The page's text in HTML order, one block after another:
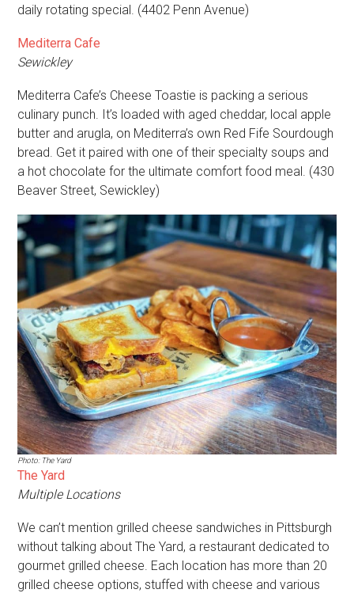
daily rotating special. (4402 Penn Avenue)
Mediterra Cafe
Sewickley
Mediterra Cafe’s Cheese Toastie is packing a serious
culinary punch. It’s loaded with aged cheddar, local apple
butter and arugla, on Mediterra’s own Red Fife Sourdough
bread. Get it paired with one of their specialty soups and
a hot chocolate for the ultimate comfort food meal. (430
Beaver Street, Sewickley)
Photo: The Yard
The Yard
Multiple Locations
We can’t mention grilled cheese sandwiches in Pittsburgh
without talking about The Yard, a restaurant dedicated to
gourmet grilled cheese. Each location has more than 20
grilled cheese options, stuffed with cheese and various